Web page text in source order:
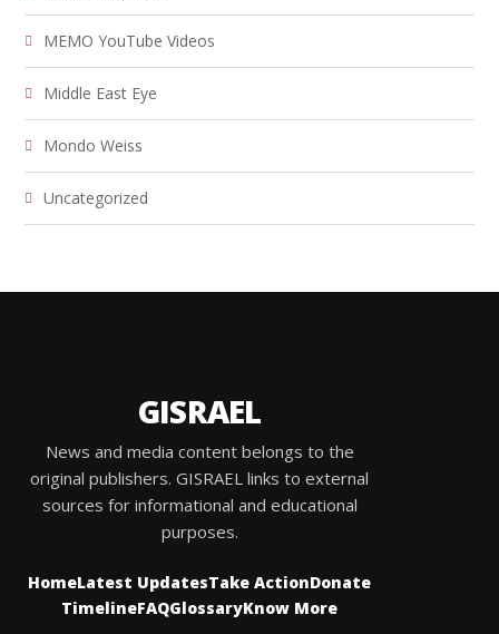
MEMO YouTube Videos
Middle East Eye
Mondo Weiss
Uncategorized
GISRAEL
News and media content belongs to the
original publishers. GISRAEL links to external
sources for informational and educational
purposes.
HomeLatest UpdatesTake ActionDonate
TimelineFAQGlossaryKnow More